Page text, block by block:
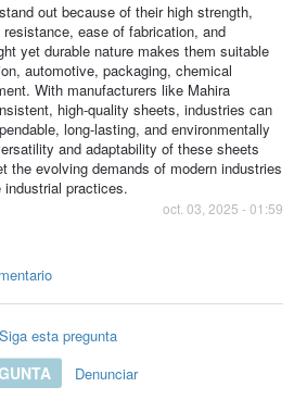
out because of their high strength,
ease of fabrication, and
yet durable nature makes them suitable
automotive, packaging, chemical
With manufacturers like Mahira
high-quality sheets, industries can
long-lasting, and environmentally
and adaptability of these sheets
the evolving demands of modern industries
practices.
oct. 03, 2025 - 01:59
Siga esta pregunta
Denunciar